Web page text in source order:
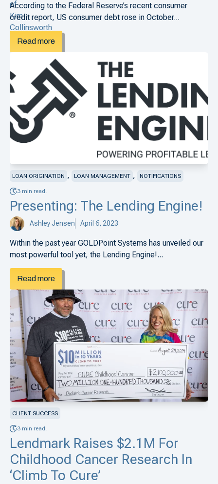
According to the Federal Reserve’s recent consumer
credit report, US consumer debt rose in October...
Read more
LOAN ORIGINATION , LOAN MANAGEMENT , NOTIFICATIONS
3 min read.
Presenting: The Lending Engine!
Ashley Jensen April 6, 2023
Within the past year GOLDPoint Systems has unveiled our
most powerful tool yet, the Lending Engine!...
Read more
CLIENT SUCCESS
3 min read.
Lendmark Raises $2.1M For
Childhood Cancer Research In
‘Climb To Cure’